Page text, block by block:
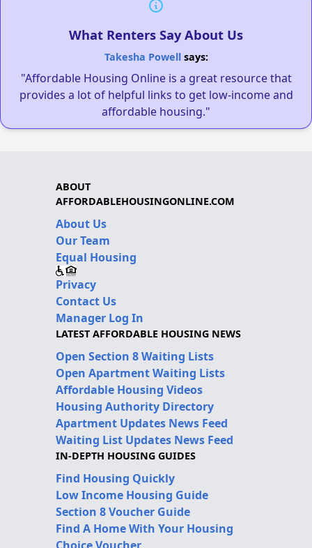
What Renters Say About Us
Takesha Powellsays:
"Affordable Housing Online is a great resource that
provides a lot of helpful links to get low-income and
affordable housing."
ABOUT
AFFORDABLEHOUSINGONLINE.COM
About Us
Our Team
Equal Housing
Privacy
Contact Us
Manager Log In
LATEST AFFORDABLE HOUSING NEWS
Open Section 8 Waiting Lists
Open Apartment Waiting Lists
Affordable Housing Videos
Housing Authority Directory
Apartment Updates News Feed
Waiting List Updates News Feed
IN-DEPTH HOUSING GUIDES
Find Housing Quickly
Low Income Housing Guide
Section 8 Voucher Guide
Find A Home With Your Housing